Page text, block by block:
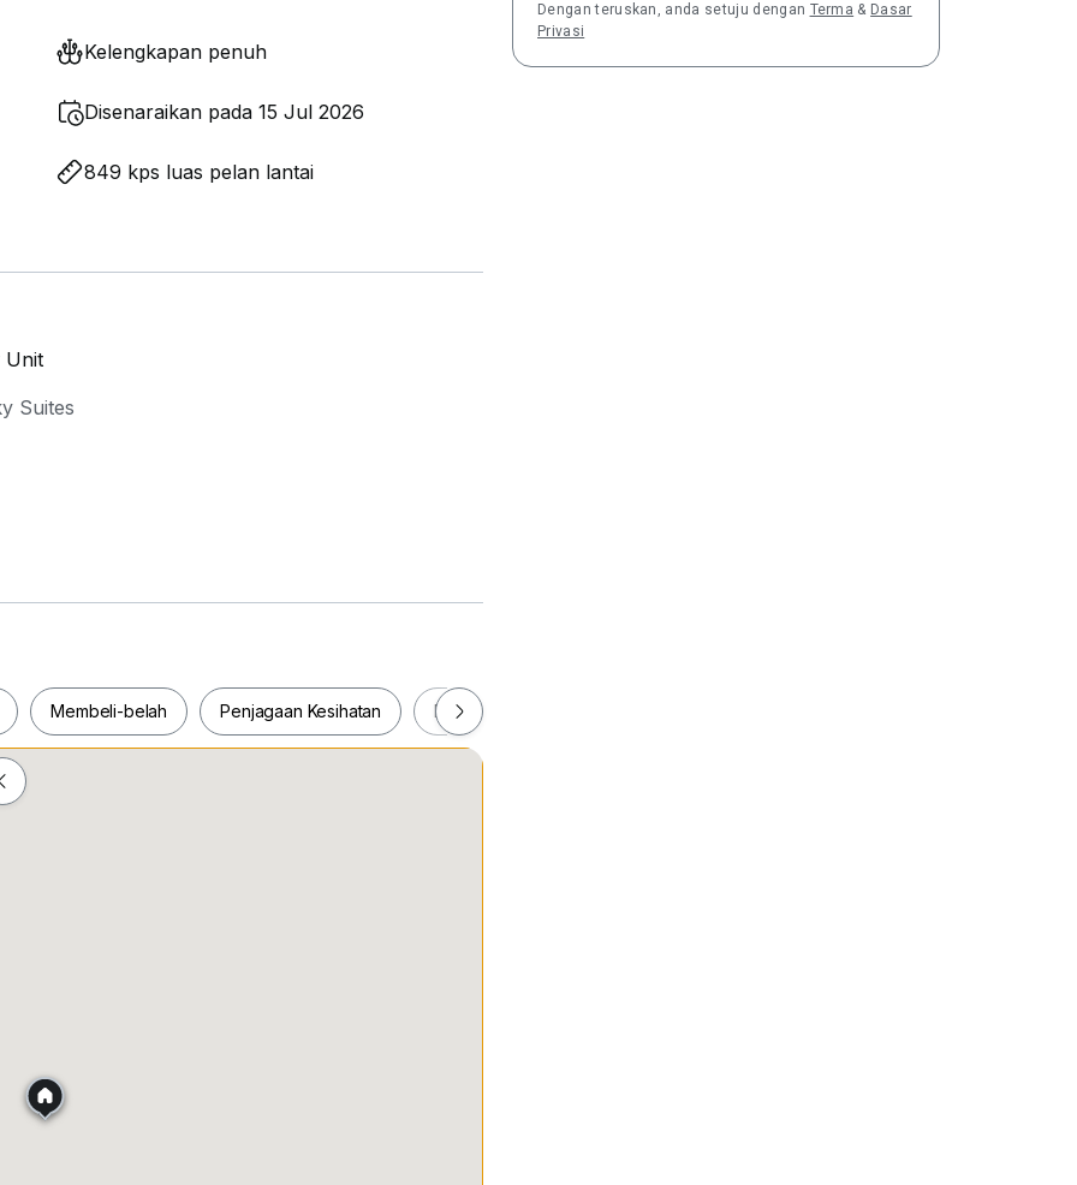
Kelengkapan penuh
Disenaraikan pada 15 Jul 2026
849 kps luas pelan lantai
Unit
Suites
enhanced privacy
& improved ventilation
hotels & dining options
looking for a luxurious lifestyle in KLCC.
Membeli-belah Penjagaan Kesihatan Makanan & Minuman
Dengan teruskan, anda setuju dengan Terma & Dasar
Privasi